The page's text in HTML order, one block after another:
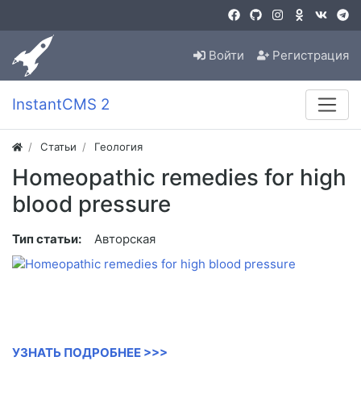
Войти Регистрация
InstantCMS 2
Статьи Геология
Homeopathic remedies for high
blood pressure
Тип статьи: Авторская
УЗНАТЬ ПОДРОБНЕЕ >>>